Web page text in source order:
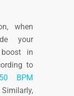
when
your
in
to
BPM